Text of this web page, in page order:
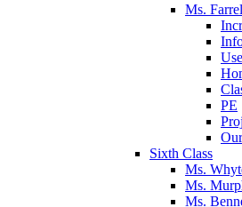
Ms.
PE
Sixth Class
Ms.
Ms.
Ms.